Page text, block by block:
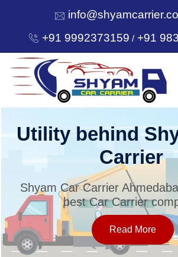
+91 9992373159 /+91
HOME
SERVICES
OUR NETWORK
Utility behind
Carrier
Shyam Car Carrier
best Car Carrier
Read More